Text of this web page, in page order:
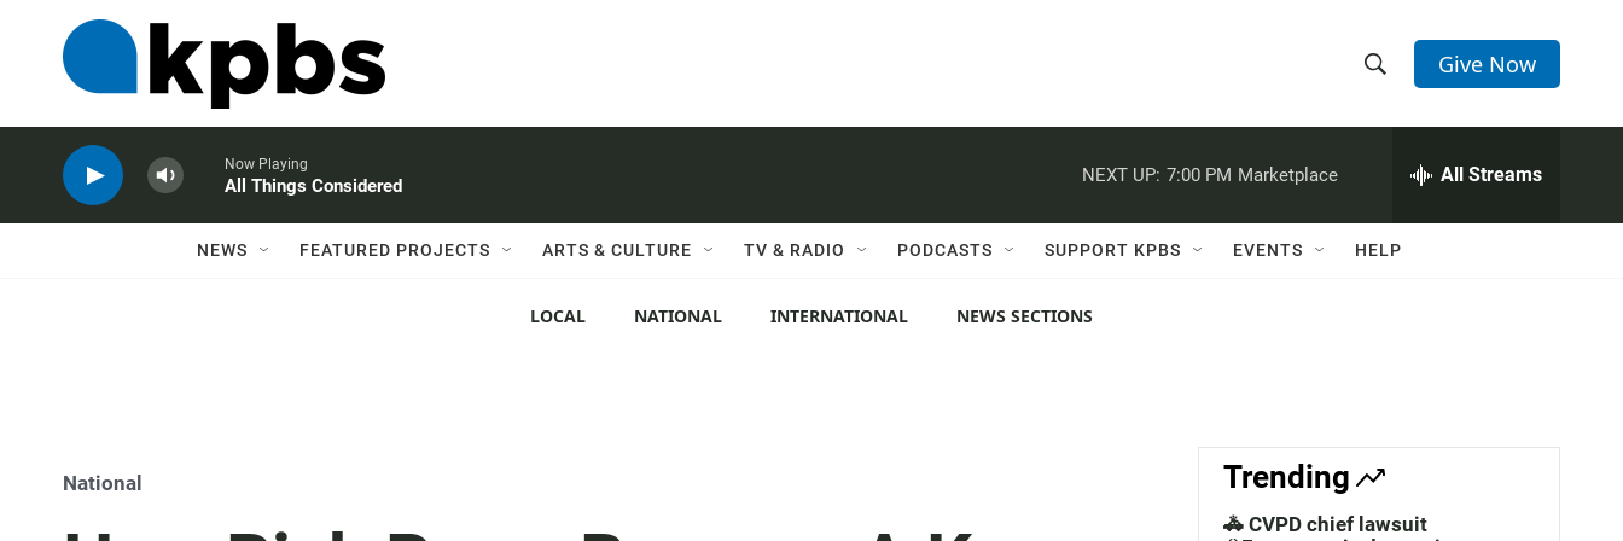
h
w
c
h
e
h
Q
Give Now
Now Playing
All Things Considered
NEXT UP: 7:00 PM Marketplace All Streams
NEWS FEATURED PROJECTS ARTS & CULTURE TV & RADIO PODCASTS SUPPORT KPBS EVENTS HELP
LOCAL NATIONAL INTERNATIONAL NEWS SECTIONS
National Trending
🚓 CVPD chief lawsuit